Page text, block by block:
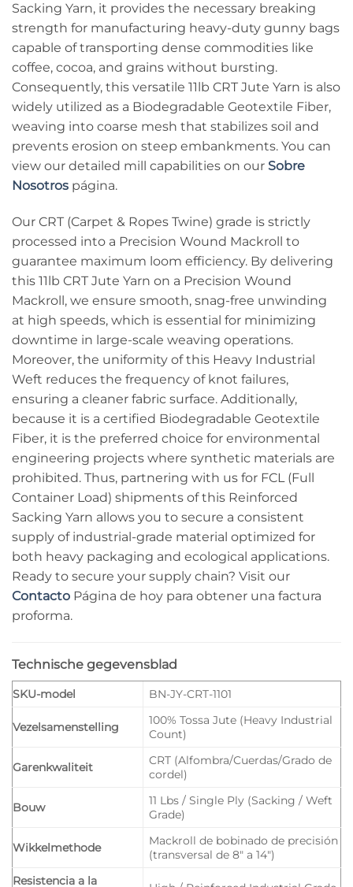
Sacking Yarn, it provides the necessary breaking
strength for manufacturing heavy-duty gunny bags
capable of transporting dense commodities like
coffee, cocoa, and grains without bursting.
Consequently, this versatile 11lb CRT Jute Yarn is also
widely utilized as a Biodegradable Geotextile Fiber,
weaving into coarse mesh that stabilizes soil and
prevents erosion on steep embankments. You can
view our detailed mill capabilities on our Sobre
Nosotros página.
Our CRT (Carpet & Ropes Twine) grade is strictly
processed into a Precision Wound Mackroll to
guarantee maximum loom efficiency. By delivering
this 11lb CRT Jute Yarn on a Precision Wound
Mackroll, we ensure smooth, snag-free unwinding
at high speeds, which is essential for minimizing
downtime in large-scale weaving operations.
Moreover, the uniformity of this Heavy Industrial
Weft reduces the frequency of knot failures,
ensuring a cleaner fabric surface. Additionally,
because it is a certified Biodegradable Geotextile
Fiber, it is the preferred choice for environmental
engineering projects where synthetic materials are
prohibited. Thus, partnering with us for FCL (Full
Container Load) shipments of this Reinforced
Sacking Yarn allows you to secure a consistent
supply of industrial-grade material optimized for
both heavy packaging and ecological applications.
Ready to secure your supply chain? Visit our
Contacto Página de hoy para obtener una factura
proforma.
Technische gegevensblad
SKU-model BN-JY-CRT-1101
Vezelsamenstelling
100% Tossa Jute (Heavy Industrial
Count)
Garenkwaliteit
CRT (Alfombra/Cuerdas/Grado de
cordel)
Bouw
11 Lbs / Single Ply (Sacking / Weft
Grade)
Wikkelmethode
Mackroll de bobinado de precisión
(transversal de 8″ a 14″)
Resistencia a la